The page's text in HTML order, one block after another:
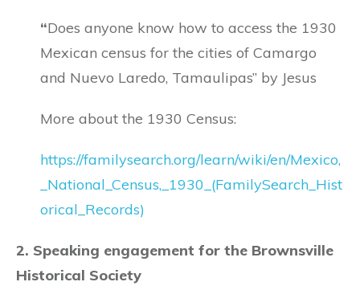
“Does anyone know how to access the 1930
Mexican census for the cities of Camargo
and Nuevo Laredo, Tamaulipas” by Jesus
More about the 1930 Census:
https://familysearch.org/learn/wiki/en/Mexico,
_National_Census,_1930_(FamilySearch_Hist
orical_Records)
2. Speaking engagement for the Brownsville
Historical Society